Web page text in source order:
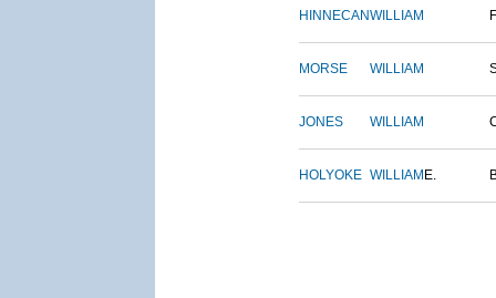
HINNECANWILLIAM
MORSE WILLIAM
JONES WILLIAM
HOLYOKE WILLIAM E.